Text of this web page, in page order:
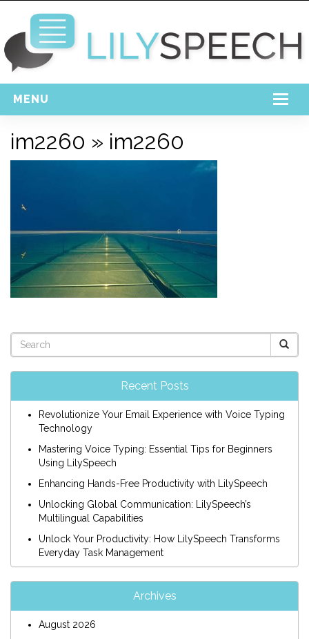
MENU
Free Download
Login
im2260 » im2260
Recent Posts
Revolutionize Your Email Experience with Voice Typing
Technology
Mastering Voice Typing: Essential Tips for Beginners
Using LilySpeech
Enhancing Hands-Free Productivity with LilySpeech
Unlocking Global Communication: LilySpeech’s
Multilingual Capabilities
Unlock Your Productivity: How LilySpeech Transforms
Everyday Task Management
Archives
August 2026